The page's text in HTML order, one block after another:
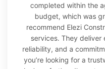
completed within the
budget, which was
recommend Elezi
services. They deliver
reliability, and a
you’re looking for a